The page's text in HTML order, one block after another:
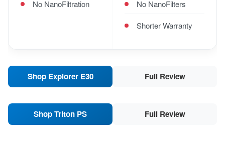
No NanoFiltration No NanoFilters
Shorter Warranty
Shop Explorer E30 Full Review
Shop Triton PS Full Review